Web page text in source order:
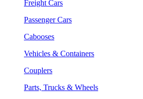
Freight Cars
Passenger Cars
Cabooses
Vehicles & Containers
Couplers
Parts, Trucks & Wheels